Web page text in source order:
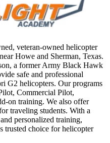
veteran-owned helicopter
Howe and Sherman, Texas.
a former Army Black Hawk
safe and professional
G2 helicopters. Our programs
Commercial Pilot,
on training. We also offer
traveling students. With a
personalized training,
trusted choice for helicopter